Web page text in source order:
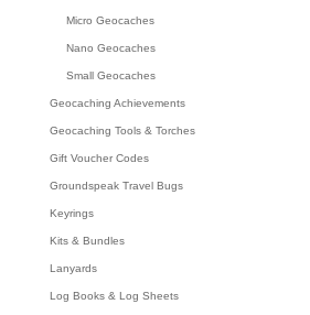
Micro Geocaches
Nano Geocaches
Small Geocaches
Geocaching Achievements
Geocaching Tools & Torches
Gift Voucher Codes
Groundspeak Travel Bugs
Keyrings
Kits & Bundles
Lanyards
Log Books & Log Sheets